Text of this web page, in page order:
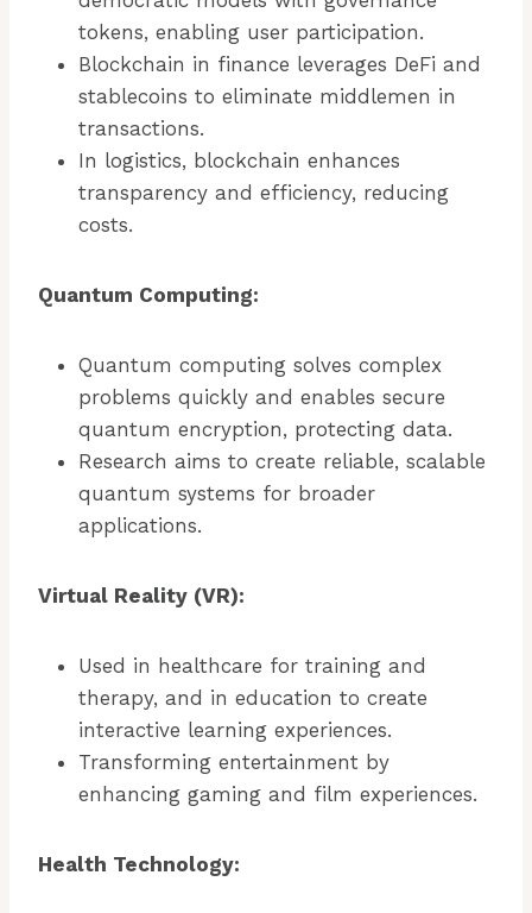
tokens, enabling user participation.
Blockchain in finance leverages DeFi and
stablecoins to eliminate middlemen in
transactions.
In logistics, blockchain enhances
transparency and efficiency, reducing
costs.
Quantum Computing:
Quantum computing solves complex
problems quickly and enables secure
quantum encryption, protecting data.
Research aims to create reliable, scalable
quantum systems for broader
applications.
Virtual Reality (VR):
Used in healthcare for training and
therapy, and in education to create
interactive learning experiences.
Transforming entertainment by
enhancing gaming and film experiences.
Health Technology: